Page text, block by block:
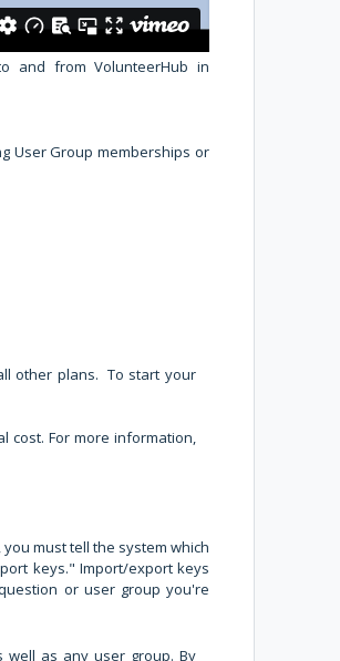
and from VolunteerHub in
User Group memberships or
other plans. To start your
cost. For more information,
must tell the system which
keys." Import/export keys
or user group you're
as any user group. By